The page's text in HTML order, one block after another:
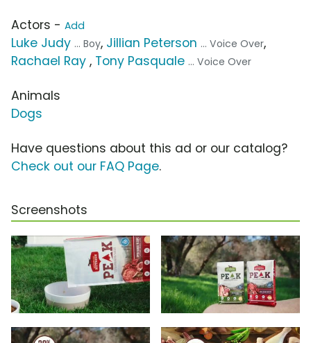
Actors - Add
Luke Judy ... Boy, Jillian Peterson ... Voice Over,
Rachael Ray , Tony Pasquale ... Voice Over
Animals
Dogs
Have questions about this ad or our catalog?
Check out our FAQ Page.
Screenshots